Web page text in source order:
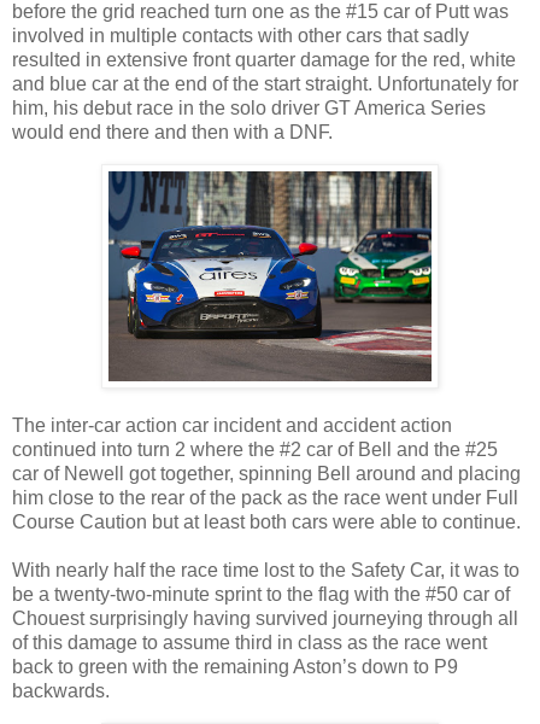
before the grid reached turn one as the #15 car of Putt was
involved in multiple contacts with other cars that sadly
resulted in extensive front quarter damage for the red, white
and blue car at the end of the start straight. Unfortunately for
him, his debut race in the solo driver GT America Series
would end there and then with a DNF.
The inter-car action car incident and accident action
continued into turn 2 where the #2 car of Bell and the #25
car of Newell got together, spinning Bell around and placing
him close to the rear of the pack as the race went under Full
Course Caution but at least both cars were able to continue.
With nearly half the race time lost to the Safety Car, it was to
be a twenty-two-minute sprint to the flag with the #50 car of
Chouest surprisingly having survived journeying through all
of this damage to assume third in class as the race went
back to green with the remaining Aston’s down to P9
backwards.